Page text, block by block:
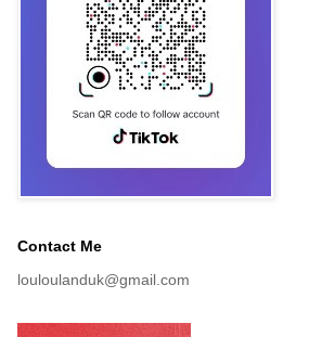
Contact Me
louloulanduk@gmail.com